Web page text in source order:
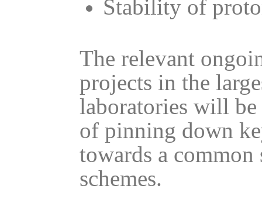
Stability of
The relevant
projects in the
laboratories will be
of pinning down
towards a
schemes.